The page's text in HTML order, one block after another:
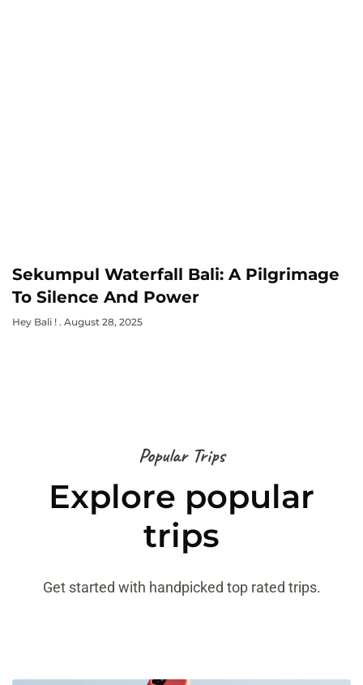
Sekumpul Waterfall Bali: A Pilgrimage
To Silence And Power
Hey Bali ! August 28, 2025
Popular Trips
Explore popular
trips
Get started with handpicked top rated trips.